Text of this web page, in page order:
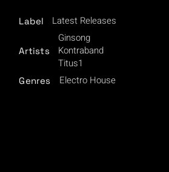
Label Latest Releases
Artists
Ginsong
Kontraband
Titus1
Genres Electro House